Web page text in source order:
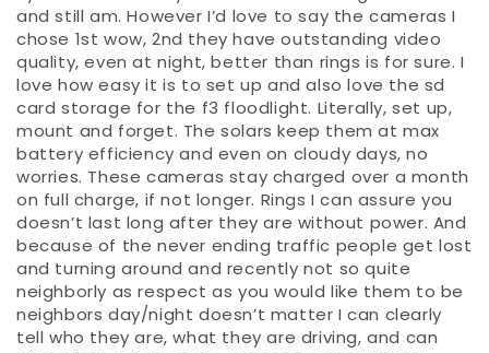
and still am. However I’d love to say the cameras I
chose 1st wow, 2nd they have outstanding video
quality, even at night, better than rings is for sure. I
love how easy it is to set up and also love the sd
card storage for the f3 floodlight. Literally, set up,
mount and forget. The solars keep them at max
battery efficiency and even on cloudy days, no
worries. These cameras stay charged over a month
on full charge, if not longer. Rings I can assure you
doesn’t last long after they are without power. And
because of the never ending traffic people get lost
and turning around and recently not so quite
neighborly as respect as you would like them to be
neighbors day/night doesn’t matter I can clearly
tell who they are, what they are driving, and can